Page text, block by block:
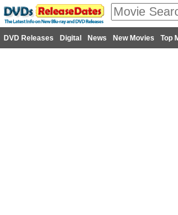
DVD Releases Digital News New Movies Top